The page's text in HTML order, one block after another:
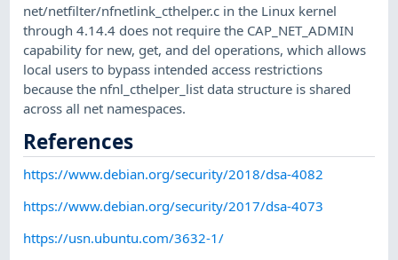
net/netfilter/nfnetlink_cthelper.c in the Linux kernel
through 4.14.4 does not require the CAP_NET_ADMIN
capability for new, get, and del operations, which allows
local users to bypass intended access restrictions
because the nfnl_cthelper_list data structure is shared
across all net namespaces.
References
https://www.debian.org/security/2018/dsa-4082
https://www.debian.org/security/2017/dsa-4073
https://usn.ubuntu.com/3632-1/